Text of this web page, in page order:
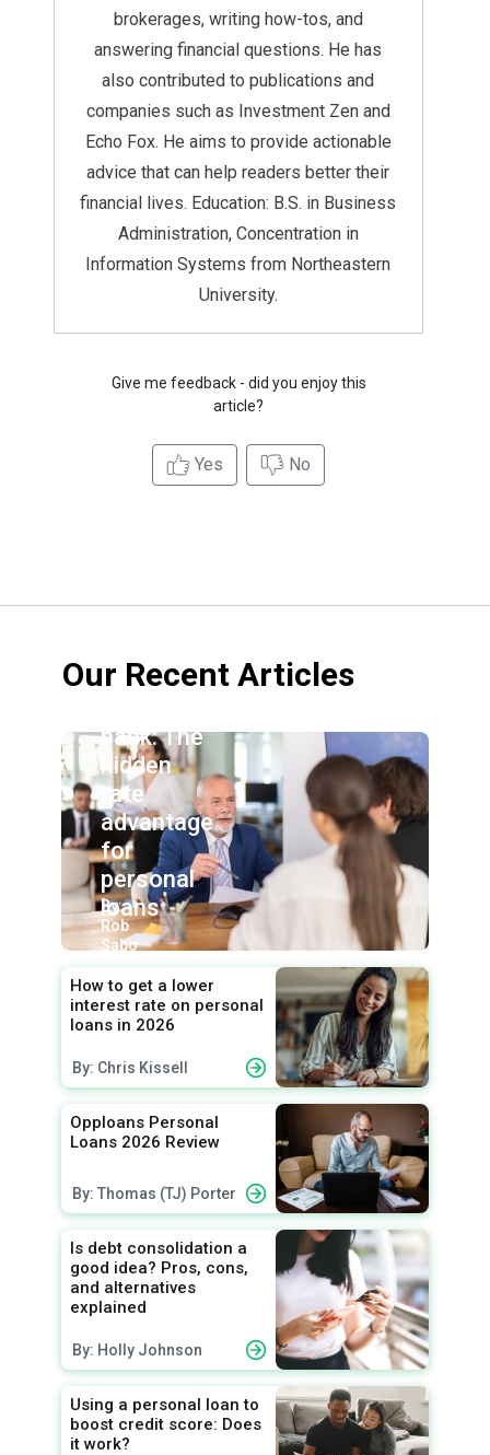
brokerages, writing how-tos, and
answering financial questions. He has
also contributed to publications and
companies such as Investment Zen and
Echo Fox. He aims to provide actionable
advice that can help readers better their
financial lives. Education: B.S. in Business
Administration, Concentration in
Information Systems from Northeastern
University.
Give me feedback - did you enjoy this
article?
Yes No
Our Recent Articles
Credit
bank: The
hidden
rate
advantage
for
personal
loans
By:
Rob
Sabo
How to get a lower
interest rate on personal
loans in 2026
By: Chris Kissell
Opploans Personal
Loans 2026 Review
By: Thomas (TJ) Porter
Is debt consolidation a
good idea? Pros, cons,
and alternatives
explained
By: Holly Johnson
Using a personal loan to
boost credit score: Does
it work?